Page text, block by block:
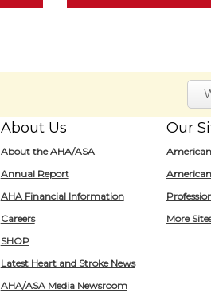
About Us
About the AHA/ASA
Annual Report
AHA Financial Information
Careers
SHOP
Latest Heart and Stroke News
AHA/ASA Media Newsroom
Our
More